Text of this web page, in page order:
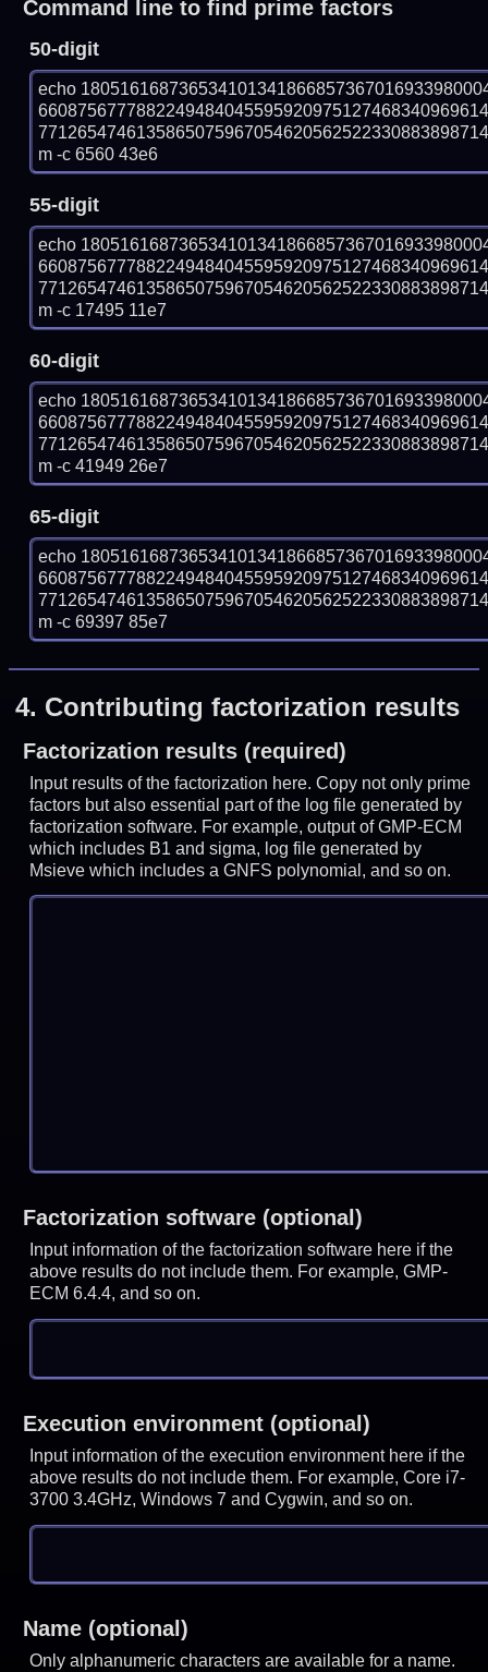
Command line to find prime factors
50-digit
echo
m -c 6560 43e6
55-digit
echo
m -c 17495 11e7
60-digit
echo
m -c 41949 26e7
65-digit
echo
m -c 69397 85e7
4. Contributing factorization results
Factorization results (required)
Input results of the factorization here. Copy not only prime
factors but also essential part of the log file generated by
factorization software. For example, output of GMP-ECM
which includes B1 and sigma, log file generated by
Msieve which includes a GNFS polynomial, and so on.
Factorization software (optional)
Input information of the factorization software here if the
above results do not include them. For example, GMP-
ECM 6.4.4, and so on.
Execution environment (optional)
Input information of the execution environment here if the
above results do not include them. For example, Core i7-
3700 3.4GHz, Windows 7 and Cygwin, and so on.
Name (optional)
Only alphanumeric characters are available for a name.